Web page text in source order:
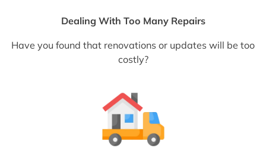
Dealing With Too Many Repairs
Have you found that renovations or updates will be too
costly?